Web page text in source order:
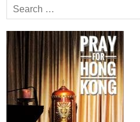
Search
for: